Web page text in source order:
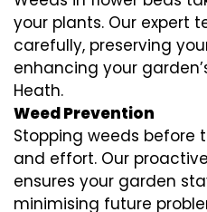
your plants. Our expert
carefully, preserving
enhancing your
Heath.
Weed Prevention
Stopping weeds before
and effort. Our
ensures your garden
minimising future